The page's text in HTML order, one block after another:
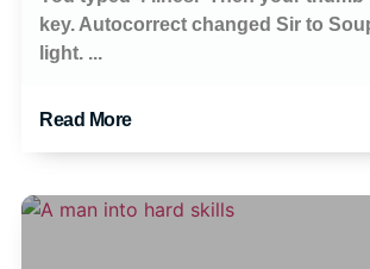
key. Autocorrect changed Sir to
light. ...
Read More